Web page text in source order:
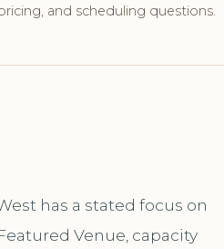
and scheduling questions.
has a stated focus on
Venue, capacity